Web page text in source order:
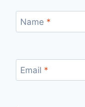
Name *
Email *